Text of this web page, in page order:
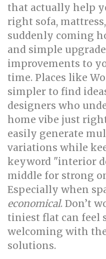
that actually help
right sofa,
suddenly coming
and simple
improvements to
time. Places like
simpler to find
designers who
home vibe just
easily generate
variations while
keyword "interior
middle for strong
Especially when
economical. Don’t
tiniest flat can feel
welcoming with
solutions.